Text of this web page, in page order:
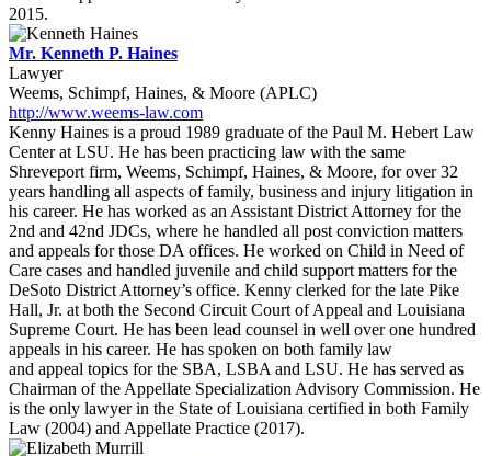
2015.
Mr. Kenneth P. Haines
Lawyer
Weems, Schimpf, Haines, & Moore (APLC)
http://www.weems-law.com
Kenny Haines is a proud 1989 graduate of the Paul M. Hebert Law
Center at LSU. He has been practicing law with the same
Shreveport firm, Weems, Schimpf, Haines, & Moore, for over 32
years handling all aspects of family, business and injury litigation in
his career. He has worked as an Assistant District Attorney for the
2nd and 42nd JDCs, where he handled all post conviction matters
and appeals for those DA offices. He worked on Child in Need of
Care cases and handled juvenile and child support matters for the
DeSoto District Attorney’s office. Kenny clerked for the late Pike
Hall, Jr. at both the Second Circuit Court of Appeal and Louisiana
Supreme Court. He has been lead counsel in well over one hundred
appeals in his career. He has spoken on both family law
and appeal topics for the SBA, LSBA and LSU. He has served as
Chairman of the Appellate Specialization Advisory Commission. He
is the only lawyer in the State of Louisiana certified in both Family
Law (2004) and Appellate Practice (2017).